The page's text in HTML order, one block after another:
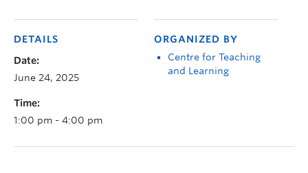
DETAILS
Date:
June 24, 2025
Time:
1:00 pm - 4:00 pm
ORGANIZED BY
Centre for Teaching
and Learning